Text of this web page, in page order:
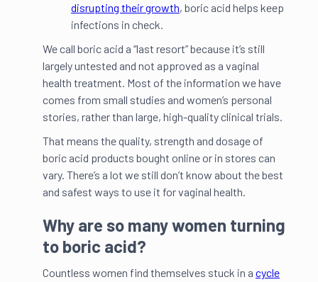
disrupting their growth, boric acid helps keep
infections in check.
We call boric acid a “last resort” because it’s still
largely untested and not approved as a vaginal
health treatment. Most of the information we have
comes from small studies and women’s personal
stories, rather than large, high-quality clinical trials.
That means the quality, strength and dosage of
boric acid products bought online or in stores can
vary. There’s a lot we still don’t know about the best
and safest ways to use it for vaginal health.
Why are so many women turning
to boric acid?
Countless women find themselves stuck in a cycle